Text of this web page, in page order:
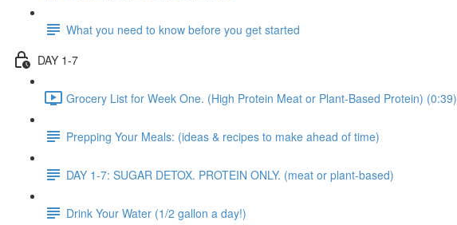
What you need to know before you get started
DAY 1-7
Grocery List for Week One. (High Protein Meat or Plant-Based Protein) (0:39)
Prepping Your Meals: (ideas & recipes to make ahead of time)
DAY 1-7: SUGAR DETOX. PROTEIN ONLY. (meat or plant-based)
Drink Your Water (1/2 gallon a day!)